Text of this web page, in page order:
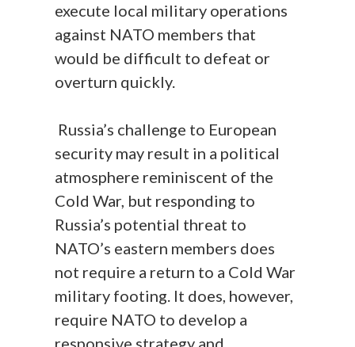
execute local military operations
against NATO members that
would be difficult to defeat or
overturn quickly.
Russia’s challenge to European
security may result in a political
atmosphere reminiscent of the
Cold War, but responding to
Russia’s potential threat to
NATO’s eastern members does
not require a return to a Cold War
military footing. It does, however,
require NATO to develop a